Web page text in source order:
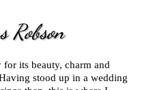
for its beauty, charm and
stood up in a wedding